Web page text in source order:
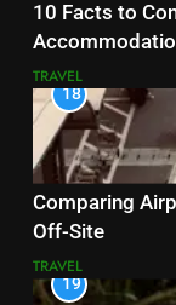
10 Facts to
TRAVEL
18
Comparing
Off-Site
TRAVEL
19